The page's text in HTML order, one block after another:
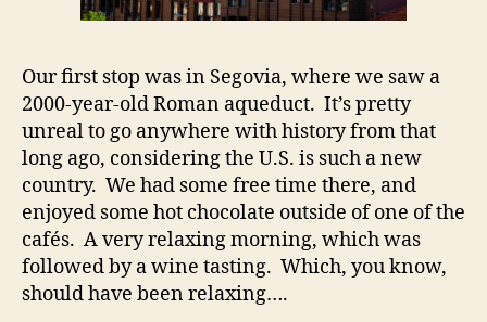
Our first stop was in Segovia, where we saw a
2000-year-old Roman aqueduct. It’s pretty
unreal to go anywhere with history from that
long ago, considering the U.S. is such a new
country. We had some free time there, and
enjoyed some hot chocolate outside of one of the
cafés. A very relaxing morning, which was
followed by a wine tasting. Which, you know,
should have been relaxing….